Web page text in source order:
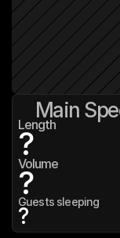
Main
Length
?
Volume
?
Guests sleeping
?